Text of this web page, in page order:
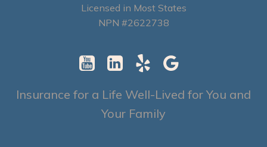
Licensed in Most States
NPN #2622738
Insurance for a Life Well-Lived for You and
Your Family